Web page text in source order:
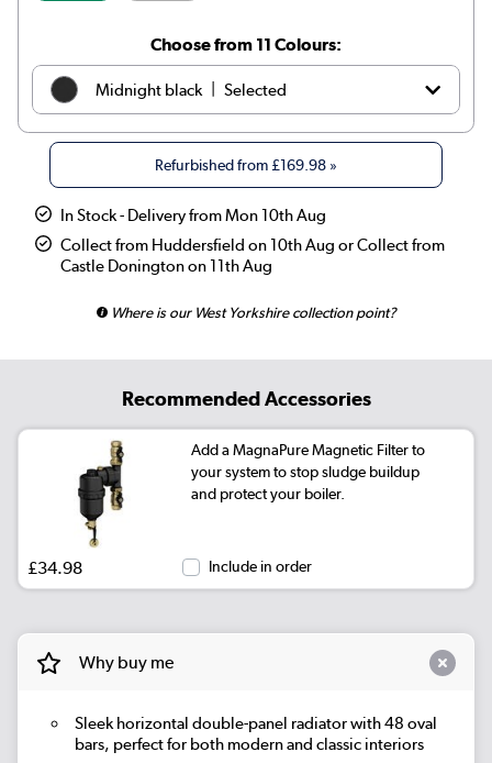
Choose from 11 Colours:
Midnight black Selected
White | £209.98
Anthracite | £199.98
Elk brown See options
Smoked Stone | See options
Beige Grey See options
Russet
Evergreen | See options
Refurbished from£169.98»
In Stock - Delivery from Mon 10th Aug
Collect from Huddersfield on 10th Aug or Collect from
Castle Donington on 11th Aug
Where is our West Yorkshire collection point?
Recommended Accessories
Add a MagnaPure Magnetic Filter to
your system to stop sludge buildup
and protect your boiler.
£34.98 Include in order
Why buy me
Sleek horizontal double-panel radiator with 48 oval
bars, perfect for both modern and classic interiors